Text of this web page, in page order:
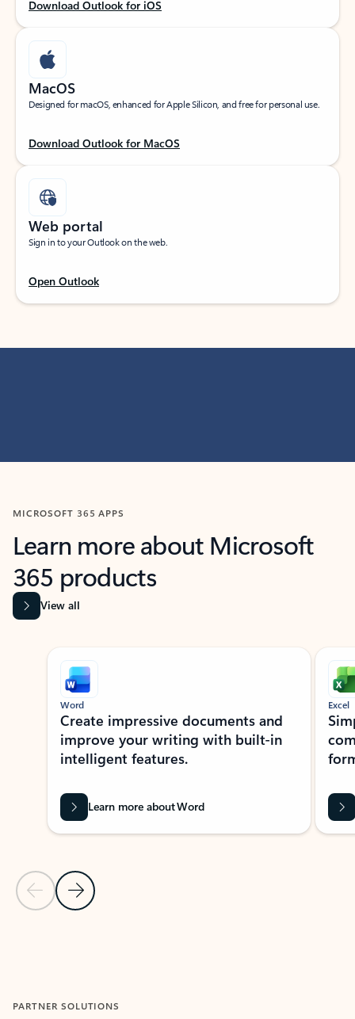
Download Outlook for iOS
MacOS
Designed for macOS, enhanced for Apple Silicon, and free for personal use.
Download Outlook for MacOS
Web portal
Sign in to your Outlook on the web.
Open Outlook
MICROSOFT 365 APPS
Learn more about Microsoft
365 products
View all
Showing slide 1 of 9
Previous Slide
Next Slide
Word
Create impressive documents and
improve your writing with built-in
intelligent features.
Learn more about Word
Excel
PARTNER SOLUTIONS